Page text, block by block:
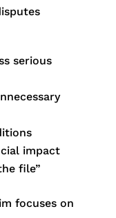
serious
impact
file”
focuses on